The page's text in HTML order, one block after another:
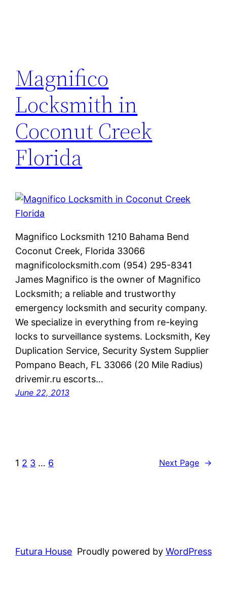
Magnifico
Locksmith in
Coconut Creek
Florida
Magnifico Locksmith 1210 Bahama Bend
Coconut Creek, Florida 33066
magnificolocksmith.com (954) 295-8341
James Magnifico is the owner of Magnifico
Locksmith; a reliable and trustworthy
emergency locksmith and security company.
We specialize in everything from re-keying
locks to surveillance systems. Locksmith, Key
Duplication Service, Security System Supplier
Pompano Beach, FL 33066 (20 Mile Radius)
drivemir.ru escorts…
June 22, 2013
1 2 3 … 6 Next Page →
Futura House Proudly powered by WordPress